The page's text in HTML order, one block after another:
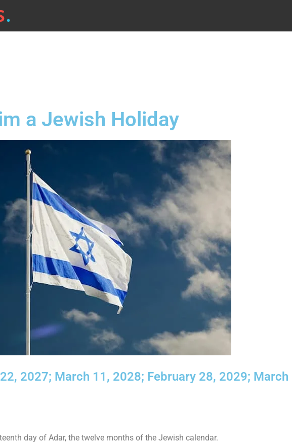
.
a Jewish Holiday
2027; March 11, 2028; February 28, 2029;
day of Adar, the twelve months of the Jewish calendar.